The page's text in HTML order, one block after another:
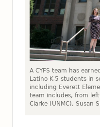
A CYFS team has
Latino K-5 students in
including Everett
team includes, from
Clarke (UNMC), Susan